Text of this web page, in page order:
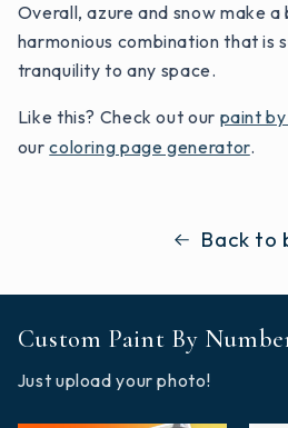
Overall, azure and snow make
harmonious combination that is
tranquility to any space.
Like this? Check out our paint
ourcoloring page generator.
Back to
Custom Paint By
Just upload your photo!